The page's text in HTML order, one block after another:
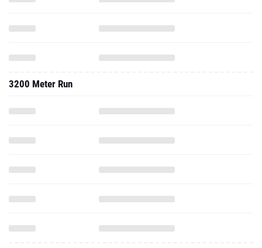
3200 Meter Run